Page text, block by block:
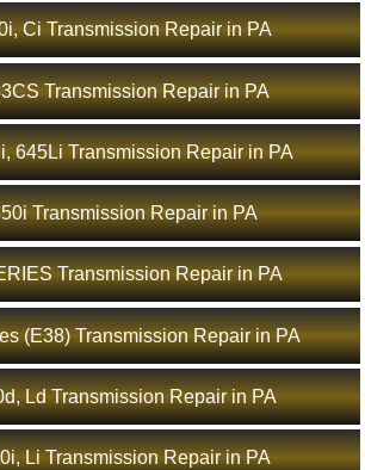
Ci Transmission Repair in PA
Transmission Repair in PA
645Li Transmission Repair in PA
Transmission Repair in PA
Transmission Repair in PA
(E38) Transmission Repair in PA
Ld Transmission Repair in PA
Li Transmission Repair in PA